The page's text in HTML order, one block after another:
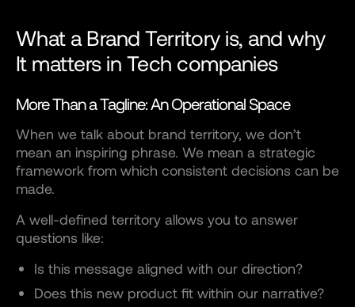
What a Brand Territory is, and why
It matters in Tech companies
More Than a Tagline: An Operational Space
When we talk about brand territory, we don’t
mean an inspiring phrase. We mean a strategic
framework from which consistent decisions can be
made.
A well-defined territory allows you to answer
questions like:
Is this message aligned with our direction?
Does this new product fit within our narrative?